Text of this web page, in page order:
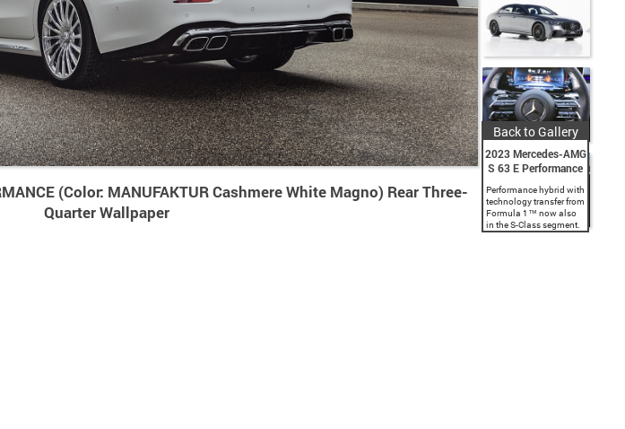
(Color: MANUFAKTUR Cashmere White Magno) Rear Three-
Quarter Wallpaper
Back to Gallery
2023 Mercedes-AMG
S 63 E Performance
Performance hybrid with
technology transfer from
Formula 1™ now also
in the S-Class segment.
Larger development